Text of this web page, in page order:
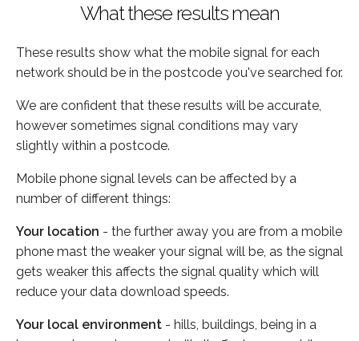
What these results mean
These results show what the mobile signal for each
network should be in the postcode you've searched for.
We are confident that these results will be accurate,
however sometimes signal conditions may vary
slightly within a postcode.
Mobile phone signal levels can be affected by a
number of different things:
Your location - the further away you are from a mobile
phone mast the weaker your signal will be, as the signal
gets weaker this affects the signal quality which will
reduce your data download speeds.
Your local environment - hills, buildings, being in a